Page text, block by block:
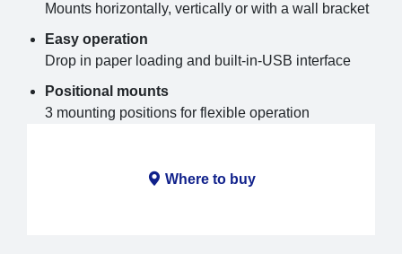
Mounts horizontally, vertically or with a wall bracket
Easy operation
Drop in paper loading and built-in-USB interface
Positional mounts
3 mounting positions for flexible operation
Where to buy